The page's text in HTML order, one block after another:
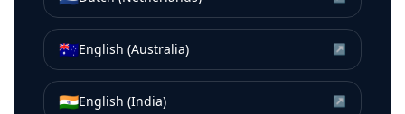
🇦🇺English (Australia) ↗
🇮🇳English (India) ↗